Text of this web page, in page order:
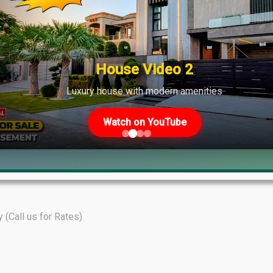
(Call us for Rates)
House Video 2
Luxury house with modern amenities
Watch on YouTube